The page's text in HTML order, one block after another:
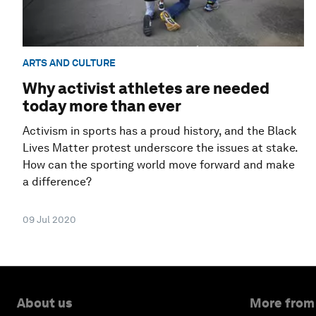
ARTS AND CULTURE
Why activist athletes are needed
today more than ever
Activism in sports has a proud history, and the Black
Lives Matter protest underscore the issues at stake.
How can the sporting world move forward and make
a difference?
09 Jul 2020
About us More